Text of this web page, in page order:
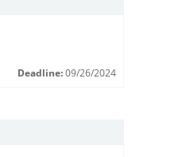
Deadline: 09/26/2024